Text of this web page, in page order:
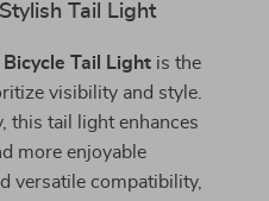
Tail Light
Tail Light is the
visibility and style.
this tail light enhances
more enjoyable
versatile compatibility,